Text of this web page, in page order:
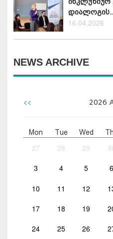
16.04.2026
NEWS ARCHIVE
<< 2026
Mon Tue Wed
27 28 29
3 4 5 6
10 11 12
17 18 19
24 25 26